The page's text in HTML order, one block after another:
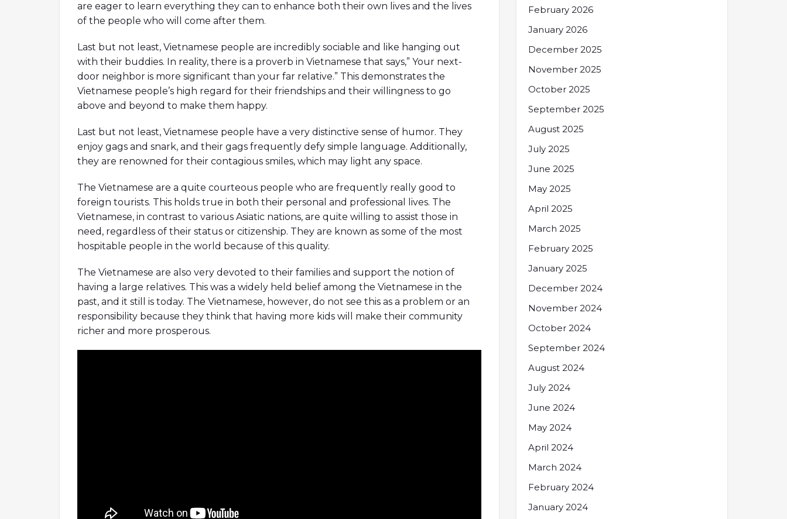
are eager to learn everything they can to enhance both their own lives and the lives
of the people who will come after them.
Last but not least, Vietnamese people are incredibly sociable and like hanging out
with their buddies. In reality, there is a proverb in Vietnamese that says,” Your next-
door neighbor is more significant than your far relative.” This demonstrates the
Vietnamese people’s high regard for their friendships and their willingness to go
above and beyond to make them happy.
Last but not least, Vietnamese people have a very distinctive sense of humor. They
enjoy gags and snark, and their gags frequently defy simple language. Additionally,
they are renowned for their contagious smiles, which may light any space.
The Vietnamese are a quite courteous people who are frequently really good to
foreign tourists. This holds true in both their personal and professional lives. The
Vietnamese, in contrast to various Asiatic nations, are quite willing to assist those in
need, regardless of their status or citizenship. They are known as some of the most
hospitable people in the world because of this quality.
The Vietnamese are also very devoted to their families and support the notion of
having a large relatives. This was a widely held belief among the Vietnamese in the
past, and it still is today. The Vietnamese, however, do not see this as a problem or an
responsibility because they think that having more kids will make their community
richer and more prosperous.
February 2026
January 2026
December 2025
November 2025
October 2025
September 2025
August 2025
July 2025
June 2025
May 2025
April 2025
March 2025
February 2025
January 2025
December 2024
November 2024
October 2024
September 2024
August 2024
July 2024
June 2024
May 2024
April 2024
March 2024
February 2024
January 2024